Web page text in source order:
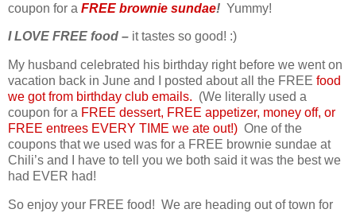
coupon for a FREE brownie sundae! Yummy!
I LOVE FREE food – it tastes so good! :)
My husband celebrated his birthday right before we went on
vacation back in June and I posted about all the FREE food
we got from birthday club emails. (We literally used a
coupon for a FREE dessert, FREE appetizer, money off, or
FREE entrees EVERY TIME we ate out!) One of the
coupons that we used was for a FREE brownie sundae at
Chili’s and I have to tell you we both said it was the best we
had EVER had!
So enjoy your FREE food! We are heading out of town for